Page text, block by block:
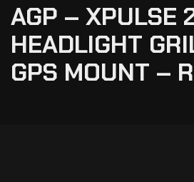
AGP – XPULSE
HEADLIGHT
GPS MOUNT –